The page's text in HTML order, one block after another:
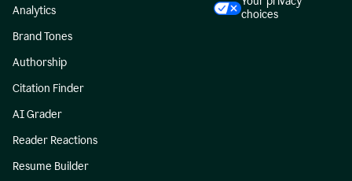
Analytics
Brand Tones
Authorship
Citation Finder
AI Grader
Reader Reactions
Resume Builder
choices